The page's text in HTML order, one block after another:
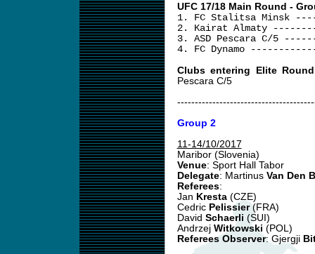
UFC 17/18 Main Round -
1. FC Stalitsa Minsk
2. Kairat Almaty
3. ASD Pescara C/5
4. FC Dynamo
Clubs entering Elite Round
Pescara C/5
Group 2
11-14/10/2017
Maribor (Slovenia)
Venue: Sport Hall Tabor
Delegate: Martinus Van Den
Referees:
Jan Kresta(CZE)
Cedric Pelissier(FRA)
David Schaerli (SUI)
Andrzej Witkowski (POL)
Referees Observer: Gjergji